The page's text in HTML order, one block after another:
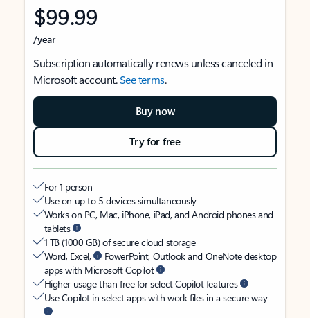
$99.99
/year
Subscription automatically renews unless canceled in
Microsoft account.See terms.
Buy now
Try for free
For 1 person
Use on up to 5 devices simultaneously
Works on PC, Mac, iPhone, iPad, and Android phones and
tablets
1 TB (1000 GB) of secure cloud storage
Word, Excel,
PowerPoint, Outlook and OneNote desktop
apps with Microsoft Copilot
Higher usage than free for select Copilot features
Use Copilot in select apps with work files in a secure way